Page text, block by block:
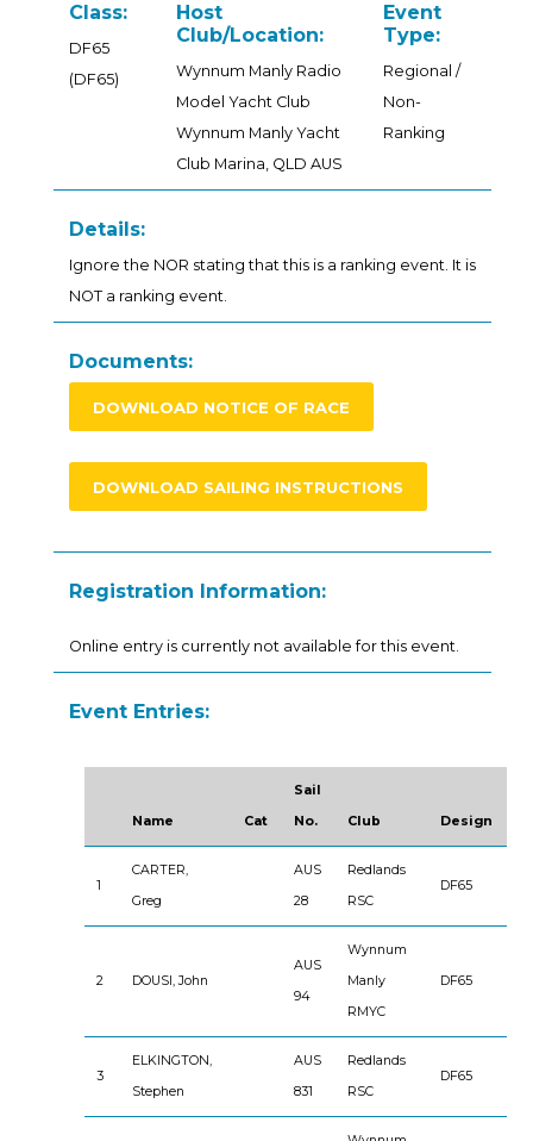
Class:
DF65
(DF65)
Host
Club/Location:
Wynnum Manly Radio
Model Yacht Club
Wynnum Manly Yacht
Club Marina, QLD AUS
Event
Type:
Regional /
Non-
Ranking
Details:
Ignore the NOR stating that this is a ranking event. It is
NOT a ranking event.
Documents:
DOWNLOAD NOTICE OF RACE
DOWNLOAD SAILING INSTRUCTIONS
Registration Information:
Online entry is currently not available for this event.
Event Entries:
Name Cat
Sail
No.
Club Design
1
CARTER,
Greg
AUS
28
Redlands
RSC
DF65
2 DOUSI, John
AUS
94
Wynnum
Manly
RMYC
DF65
3
ELKINGTON,
Stephen
AUS
831
Redlands
RSC
DF65